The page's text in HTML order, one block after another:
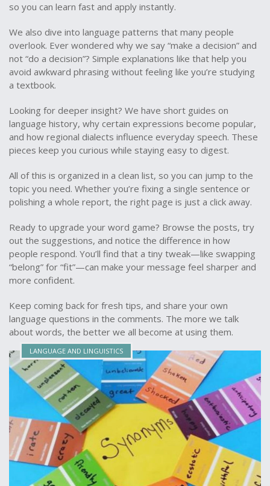
so you can learn fast and apply instantly.
We also dive into language patterns that many people
overlook. Ever wondered why we say “make a decision” and
not “do a decision”? Simple explanations like that help you
avoid awkward phrasing without feeling like you’re studying
a textbook.
Looking for deeper insight? We have short guides on
language history, why certain expressions become popular,
and how regional dialects influence everyday speech. These
pieces keep you curious while staying easy to digest.
All of this is organized in a clean list, so you can jump to the
topic you need. Whether you’re fixing a single sentence or
polishing a whole report, the right page is just a click away.
Ready to upgrade your word game? Browse the posts, try
out the suggestions, and notice the difference in how
people respond. You’ll find that a tiny tweak—like swapping
“belong” for “fit”—can make your message feel sharper and
more confident.
Keep coming back for fresh tips, and share your own
language questions in the comments. The more we talk
about words, the better we all become at using them.
LANGUAGE AND LINGUISTICS